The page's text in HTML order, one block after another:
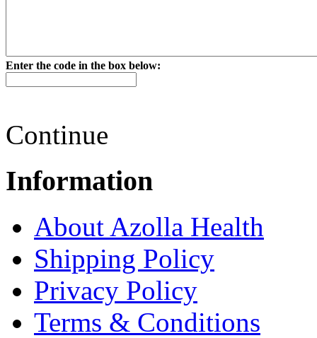
Enter the code in the box below:
Continue
Information
About Azolla Health
Shipping Policy
Privacy Policy
Terms & Conditions